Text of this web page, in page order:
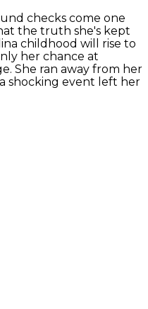
checks come one
the truth she's kept
childhood will rise to
her chance at
She ran away from her
shocking event left her